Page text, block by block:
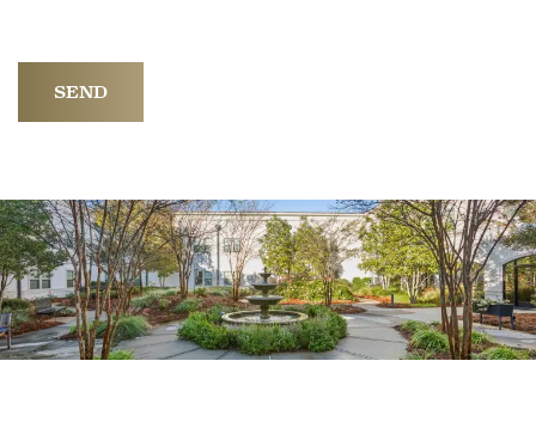
FLOOR PLANS
LIFESTYLE OPTIONS
LIFESTYLE OPTIONS
SERVICES & AMENITIES